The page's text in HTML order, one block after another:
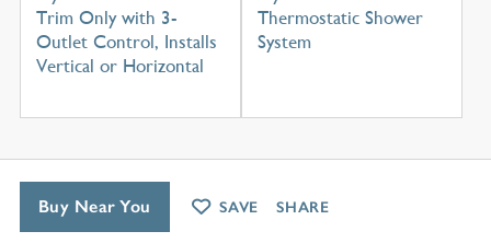
Trim Only with 3-
Outlet Control, Installs
Vertical or Horizontal
Thermostatic Shower
System
Buy Near You SAVE SHARE